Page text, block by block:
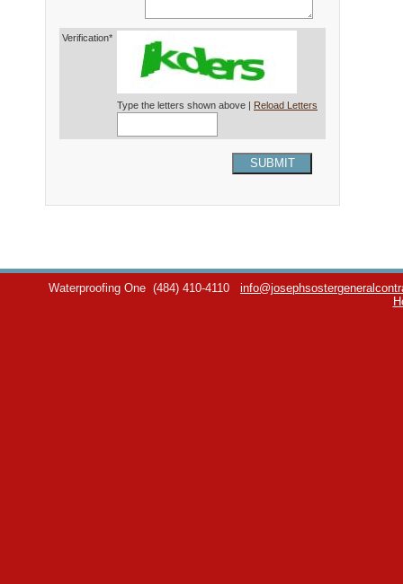
Verification*
Type the letters shown above | Reload Letters
SUBMIT
Waterproofing One (484) 410-4110